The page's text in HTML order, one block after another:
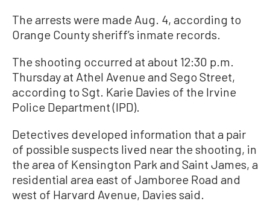
The arrests were made Aug. 4, according to
Orange County sheriff’s inmate records.
The shooting occurred at about 12:30 p.m.
Thursday at Athel Avenue and Sego Street,
according to Sgt. Karie Davies of the Irvine
Police Department (IPD).
Detectives developed information that a pair
of possible suspects lived near the shooting, in
the area of Kensington Park and Saint James, a
residential area east of Jamboree Road and
west of Harvard Avenue, Davies said.